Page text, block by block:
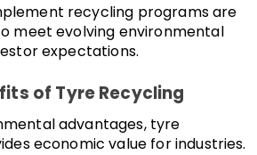
recycling programs are
meet evolving environmental
expectations.
of Tyre Recycling
advantages, tyre
economic value for industries.